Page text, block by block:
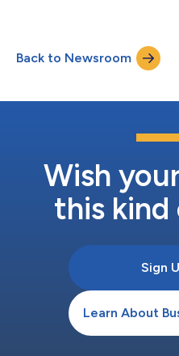
greater pressure on energy,
Living Progress is HPE's
people live and work, by embe...
Back to Newsroom
Wish
this kind
Sign
Learn About